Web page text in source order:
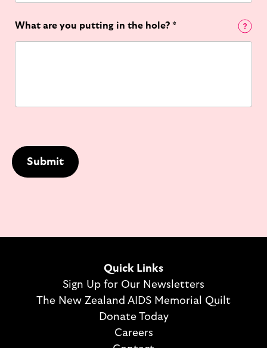
What are you putting in the hole? *
Submit
Quick Links
Sign Up for Our Newsletters
The New Zealand AIDS Memorial Quilt
Donate Today
Careers